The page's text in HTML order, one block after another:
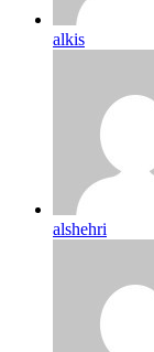
alkis
alshehri